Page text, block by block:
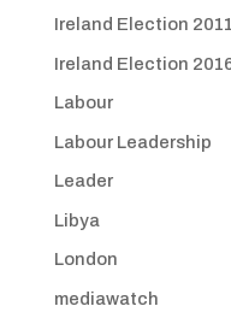
Ireland Election 2011
Ireland Election
Labour
Labour Leadership
Leader
Libya
London
mediawatch